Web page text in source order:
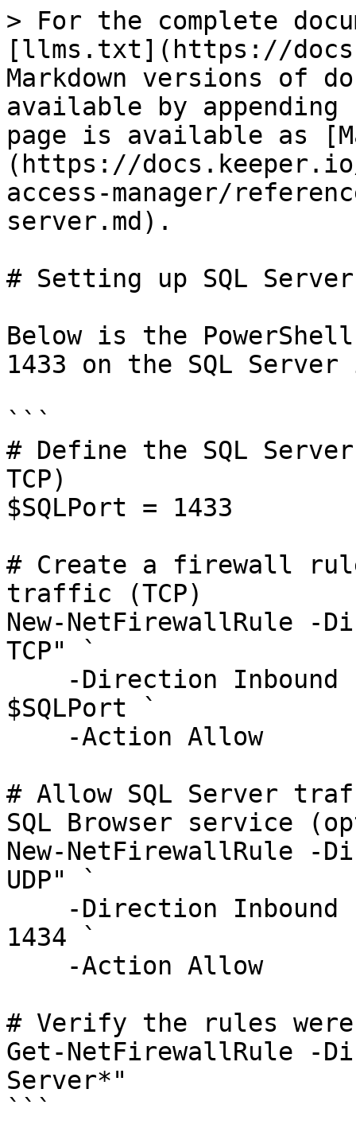
> For the complete
[llms.txt](https://
Markdown versions of
available by
page is available as
(https://
access-manager/
server.md).
# Setting up SQL Server
Below is the
1433 on the SQL
```
# Define the SQL
TCP)
$SQLPort = 1433
# Create a firewall
traffic (TCP)
New-NetFirewallRule -
TCP" `
$SQLPort `
# Allow SQL Server
SQL Browser service
New-NetFirewallRule -
UDP" `
1434 `
# Verify the rules
Get-NetFirewallRule -
Server*"
```